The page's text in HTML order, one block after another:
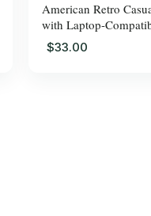
American Retro
with Laptop-
$33.00